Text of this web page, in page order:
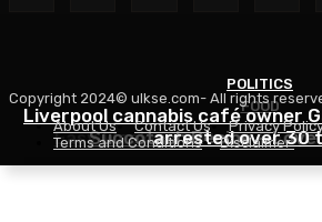
FOOD
Easy Weeknight Curry
FOOD
Succotash Recipe – Love
POLITICS
Liverpool cannabis café owner
arrested over 30
Copyright 2024© ulkse.com- All rights
About Us
Contact Us
Privacy
Terms and Conditions
Disclaimer